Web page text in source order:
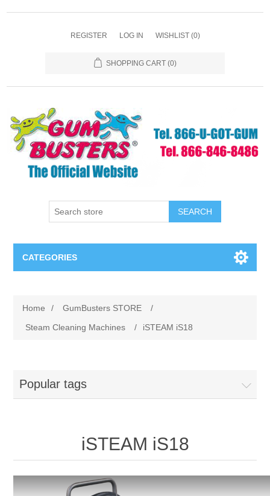
REGISTER LOG IN WISHLIST (0)
SHOPPING CART (0)
SEARCH
CATEGORIES
Pictures
In The News
Home / GumBusters STORE
/
Steam Cleaning Machines
/ iSTEAM iS18
Popular tags
iSTEAM iS18